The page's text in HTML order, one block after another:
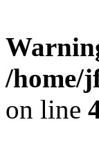
/home/
on line